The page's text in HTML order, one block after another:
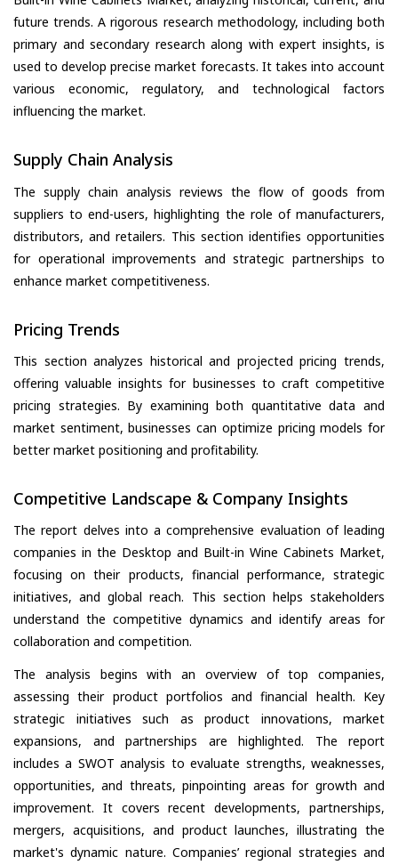
future trends. A rigorous research methodology, including both
primary and secondary research along with expert insights, is
used to develop precise market forecasts. It takes into account
various economic, regulatory, and technological factors
influencing the market.
Supply Chain Analysis
The supply chain analysis reviews the flow of goods from
suppliers to end-users, highlighting the role of manufacturers,
distributors, and retailers. This section identifies opportunities
for operational improvements and strategic partnerships to
enhance market competitiveness.
Pricing Trends
This section analyzes historical and projected pricing trends,
offering valuable insights for businesses to craft competitive
pricing strategies. By examining both quantitative data and
market sentiment, businesses can optimize pricing models for
better market positioning and profitability.
Competitive Landscape & Company Insights
The report delves into a comprehensive evaluation of leading
companies in the Desktop and Built-in Wine Cabinets Market,
focusing on their products, financial performance, strategic
initiatives, and global reach. This section helps stakeholders
understand the competitive dynamics and identify areas for
collaboration and competition.
The analysis begins with an overview of top companies,
assessing their product portfolios and financial health. Key
strategic initiatives such as product innovations, market
expansions, and partnerships are highlighted. The report
includes a SWOT analysis to evaluate strengths, weaknesses,
opportunities, and threats, pinpointing areas for growth and
improvement. It covers recent developments, partnerships,
mergers, acquisitions, and product launches, illustrating the
market's dynamic nature. Companies’ regional strategies and